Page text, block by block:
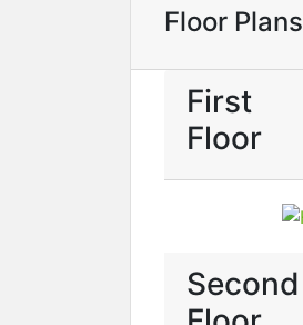
Floor Plans
First
Floor
Second